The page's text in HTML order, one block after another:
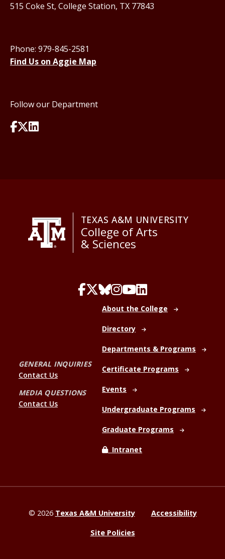
515 Coke St, College Station, TX 77843
Phone: 979-845-2581
Find Us on Aggie Map
Follow our Department
TEXAS A&M UNIVERSITY
College of Arts
& Sciences
GENERAL INQUIRIES
Contact Us
MEDIA QUESTIONS
Contact Us
About the College
Directory
Departments & Programs
Certificate Programs
Events
Undergraduate Programs
Graduate Programs
Intranet
© 2026 Texas A&M University Accessibility
Site Policies